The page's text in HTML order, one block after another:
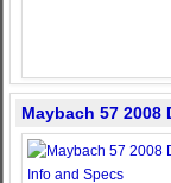
Maybach 57 2008